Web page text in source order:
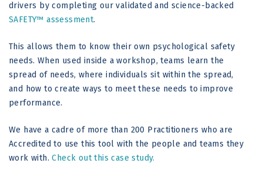
drivers by completing our validated and science-backed
SAFETY™ assessment.
This allows them to know their own psychological safety
needs. When used inside a workshop, teams learn the
spread of needs, where individuals sit within the spread,
and how to create ways to meet these needs to improve
performance.
We have a cadre of more than 200 Practitioners who are
Accredited to use this tool with the people and teams they
work with.Check out this case study.